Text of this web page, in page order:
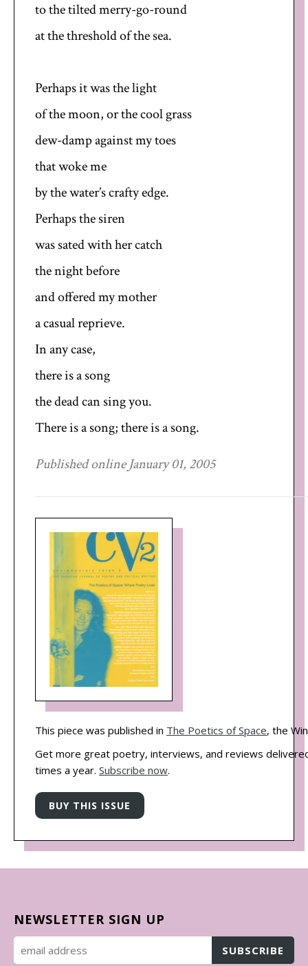
to the tilted merry-go-round
at the threshold of the sea.
Perhaps it was the light
of the moon, or the cool grass
dew-damp against my toes
that woke me
by the water’s crafty edge.
Perhaps the siren
was sated with her catch
the night before
and offered my mother
a casual reprieve.
In any case,
there is a song
the dead can sing you.
There is a song; there is a song.
Published online January 01, 2005
This piece was published in The Poetics of Space, the
Get more great poetry, interviews, and reviews
times a year. Subscribe now.
NEWSLETTER SIGN UP